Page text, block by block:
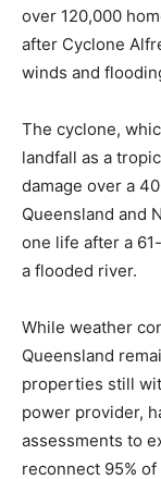
over 120,000
after Cyclone
winds and
The cyclone,
landfall as a
damage over a
Queensland and
one life after a
a flooded river.
While weather
Queensland
properties still
power provider,
assessments to
reconnect 95%